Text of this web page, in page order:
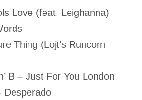
Love (feat. Leighanna)
Thing (Lojt’s Runcorn
B – Just For You London
Desperado